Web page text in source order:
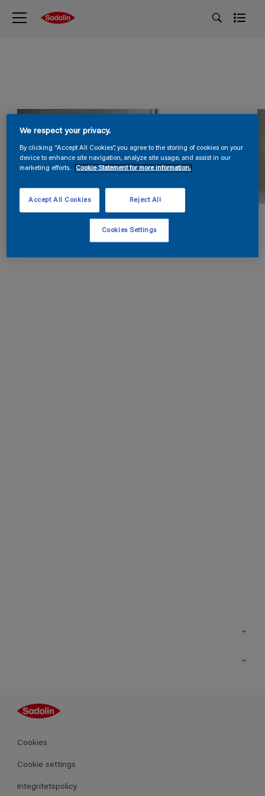
Guides
Kulörer
Produkter
Cookies
Cookie settings
Integritetspolicy
We respect your privacy.
By clicking “Accept All Cookies”, you agree to the storing of cookies on your
device to enhance site navigation, analyze site usage, and assist in our
marketing efforts.
Cookie Statement for more information.
Reject All
Accept All Cookies
Cookies Settings